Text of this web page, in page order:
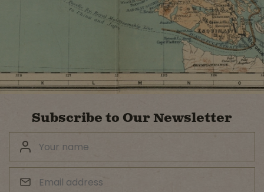
Subscribe to Our Newsletter